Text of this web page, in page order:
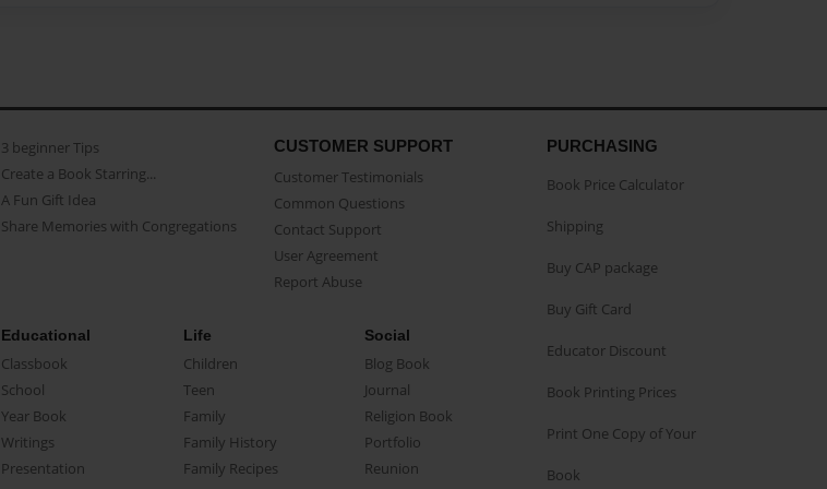
3 beginner Tips
Create a Book Starring...
A Fun Gift Idea
Share Memories with Congregations
CUSTOMER SUPPORT
Customer Testimonials
Common Questions
Contact Support
User Agreement
Report Abuse
Educational
Classbook
School
Year Book
Writings
Presentation
Life
Children
Teen
Family
Family History
Family Recipes
Social
Blog Book
Journal
Religion Book
Portfolio
Reunion
PURCHASING
Book Price Calculator
Shipping
Buy CAP package
Buy Gift Card
Educator Discount
Book Printing Prices
Print One Copy of Your
Book